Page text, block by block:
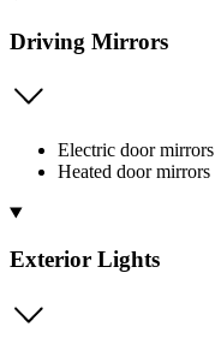
Driving Mirrors
Electric door mirrors
Heated door mirrors
Exterior Lights